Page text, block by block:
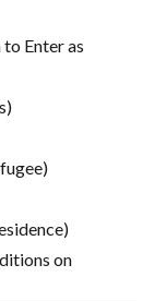
Enter as
on